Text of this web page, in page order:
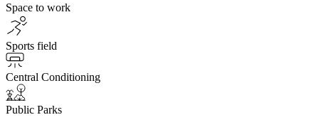
Space to work
Sports field
Central Conditioning
Public Parks